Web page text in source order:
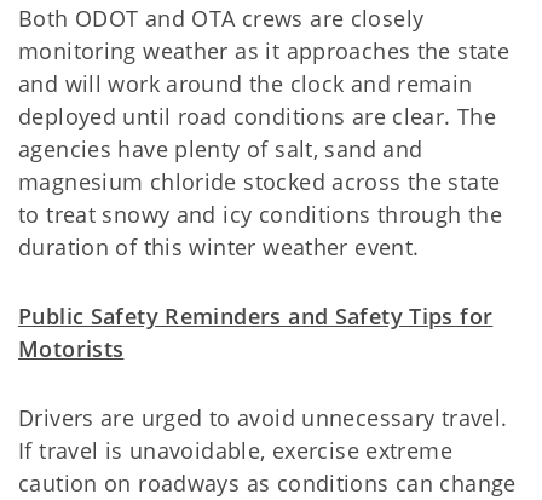
Both ODOT and OTA crews are closely
monitoring weather as it approaches the state
and will work around the clock and remain
deployed until road conditions are clear. The
agencies have plenty of salt, sand and
magnesium chloride stocked across the state
to treat snowy and icy conditions through the
duration of this winter weather event.
Public Safety Reminders and Safety Tips for
Motorists
Drivers are urged to avoid unnecessary travel.
If travel is unavoidable, exercise extreme
caution on roadways as conditions can change